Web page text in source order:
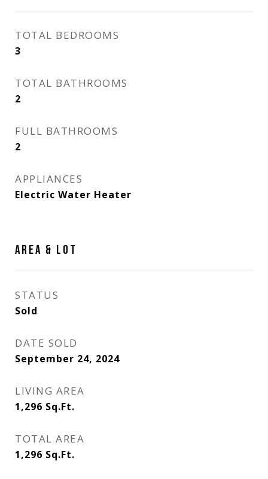
TOTAL BEDROOMS
3
TOTAL BATHROOMS
2
FULL BATHROOMS
2
APPLIANCES
Electric Water Heater
AREA & LOT
STATUS
Sold
DATE SOLD
September 24, 2024
LIVING AREA
1,296 Sq.Ft.
TOTAL AREA
1,296 Sq.Ft.